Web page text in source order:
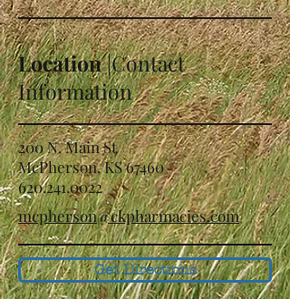
Location|Contact
Information
200 N. Main St
McPherson, KS 67460
620.241.0022
mcpherson@ckpharmacies.com
Get Directions